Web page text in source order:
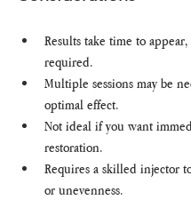
Results take time to
required.
Multiple sessions may be
optimal effect.
Not ideal if you want
restoration.
Requires a skilled injector
or unevenness.